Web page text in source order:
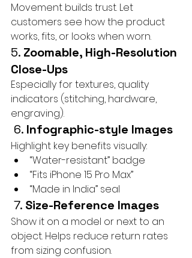
Movement builds trust. Let
customers see how the product
works, fits, or looks when worn.
5. Zoomable, High-Resolution
Close-Ups
Especially for textures, quality
indicators (stitching, hardware,
engraving).
6. Infographic-style Images
Highlight key benefits visually:
“Water-resistant” badge
“Fits iPhone 15 Pro Max”
“Made in India” seal
7. Size-Reference Images
Show it on a model or next to an
object. Helps reduce return rates
from sizing confusion.